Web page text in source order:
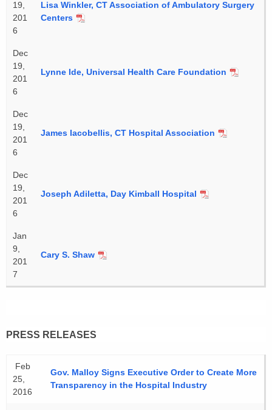
19,
201
6
Lisa Winkler, CT Association of Ambulatory Surgery
Centers
Dec
19,
201
6
Lynne Ide, Universal Health Care Foundation
Dec
19,
201
6
James Iacobellis, CT Hospital Association
Dec
19,
201
6
Joseph Adiletta, Day Kimball Hospital
Jan
9,
201
7
Cary S. Shaw
PRESS RELEASES
Feb
25,
2016
Gov. Malloy Signs Executive Order to Create More
Transparency in the Hospital Industry